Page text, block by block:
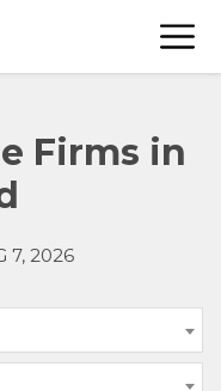
Firms in
7, 2026